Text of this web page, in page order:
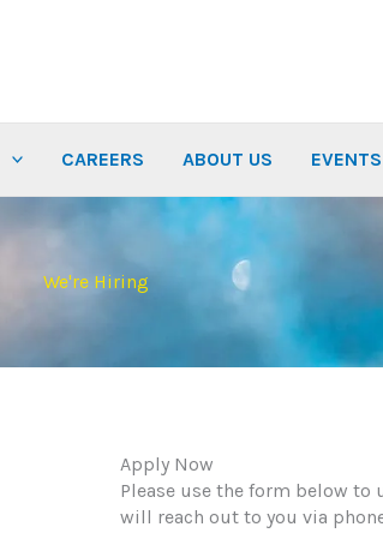
CAREERS ABOUT US EVENTS
We're Hiring
Apply Now
Please use the form below to
will reach out to you via